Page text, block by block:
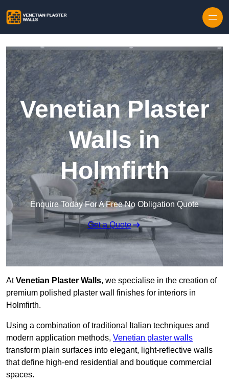
Venetian Plaster
Walls in
Holmfirth
Enquire Today For A Free No Obligation Quote
Get a Quote
AtVenetian Plaster Walls, we specialise in the creation of
premium polished plaster wall finishes for interiors in
Holmfirth.
Using a combination of traditional Italian techniques and
modern application methods, Venetian plaster walls
transform plain surfaces into elegant, light-reflective walls
that define high-end residential and boutique commercial
spaces.